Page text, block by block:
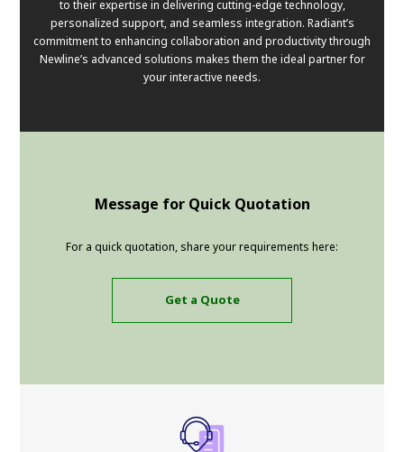
to their expertise in delivering cutting-edge technology,
personalized support, and seamless integration. Radiant’s
commitment to enhancing collaboration and productivity through
Newline’s advanced solutions makes them the ideal partner for
your interactive needs.
Message for Quick Quotation
For a quick quotation, share your requirements here:
Get a Quote